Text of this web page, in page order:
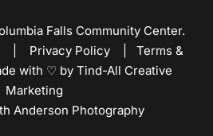
Falls Community Center.
| Privacy Policy| Terms &
with ♡ by Tind-All Creative
Marketing
Anderson Photography